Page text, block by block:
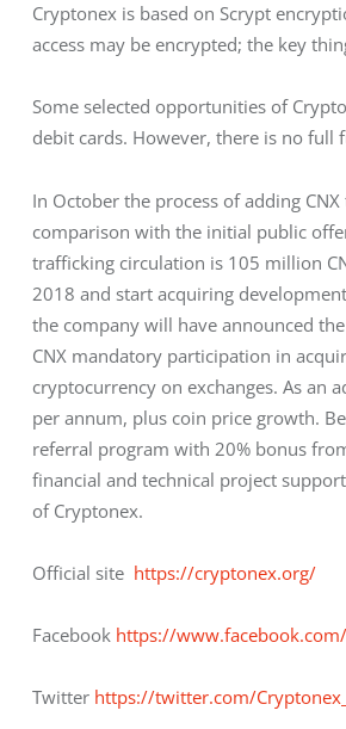
Cryptonex is based on Scrypt
access may be encrypted; the key
Some selected opportunities of
debit cards. However, there is no
In October the process of adding
comparison with the initial public
trafficking circulation is 105 million
2018 and start acquiring
the company will have announced
CNX mandatory participation in
cryptocurrency on exchanges. As an
per annum, plus coin price growth.
referral program with 20% bonus
financial and technical project
of Cryptonex.
Official site https://cryptonex.org/
Facebook https://
Twitter https://twitter.com/